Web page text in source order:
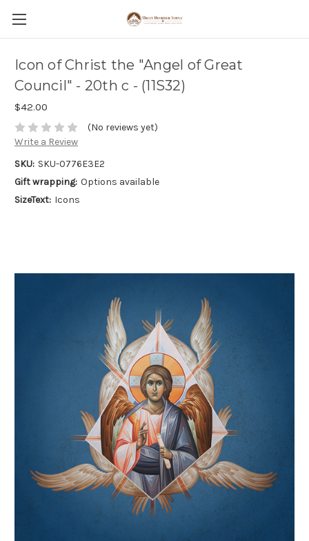
Icon of Christ the "Angel of Great
Council" - 20th c - (11S32)
$42.00
(No reviews yet)
Write a Review
SKU: SKU-0776E3E2
Gift wrapping: Options available
SizeText: Icons